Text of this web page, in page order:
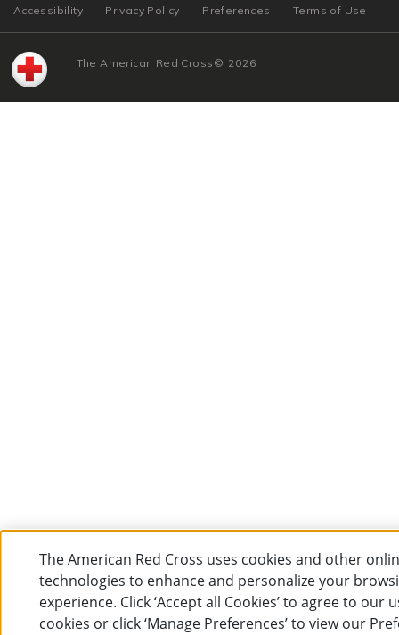
Accessibility Privacy Policy Preferences Terms of Use
© 2026
The American Red Cross
The American Red Cross uses cookies and other
technologies to enhance and personalize your
experience. Click ‘Accept all Cookies’ to agree to our
cookies or click ‘Manage Preferences’ to view our